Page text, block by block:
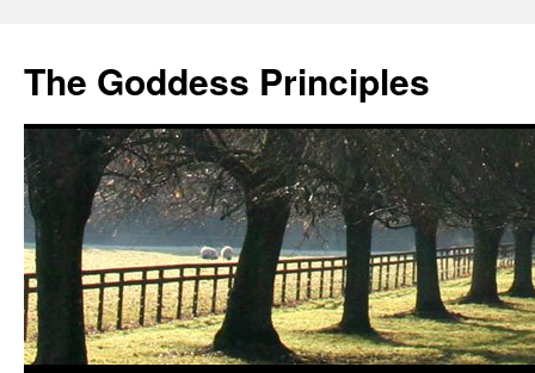
content
The Goddess Principles